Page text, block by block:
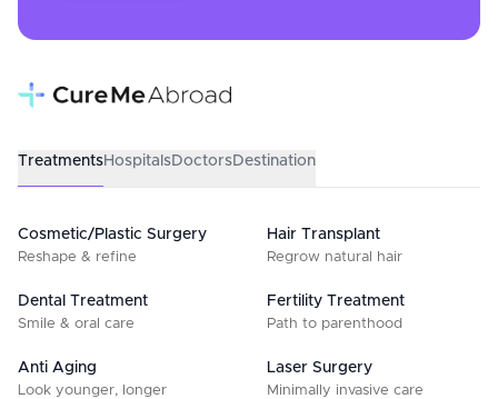
TreatmentsHospitalsDoctorsDestination
Cosmetic/Plastic Surgery
Reshape & refine
Hair Transplant
Regrow natural hair
Dental Treatment
Smile & oral care
Fertility Treatment
Path to parenthood
Anti Aging
Look younger, longer
Laser Surgery
Minimally invasive care